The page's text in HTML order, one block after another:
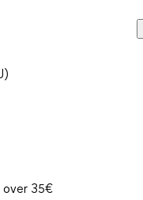
over 35€